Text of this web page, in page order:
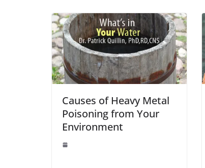
Causes of Heavy Metal
Poisoning from Your
Environment